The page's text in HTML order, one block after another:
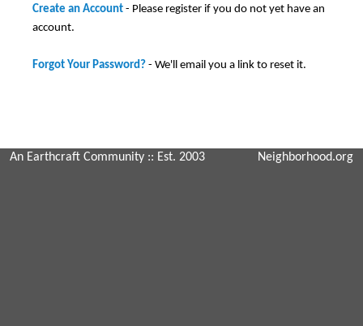
Create an Account - Please register if you do not yet have an
account.
Forgot Your Password? - We'll email you a link to reset it.
An Earthcraft Community :: Est. 2003 Neighborhood.org